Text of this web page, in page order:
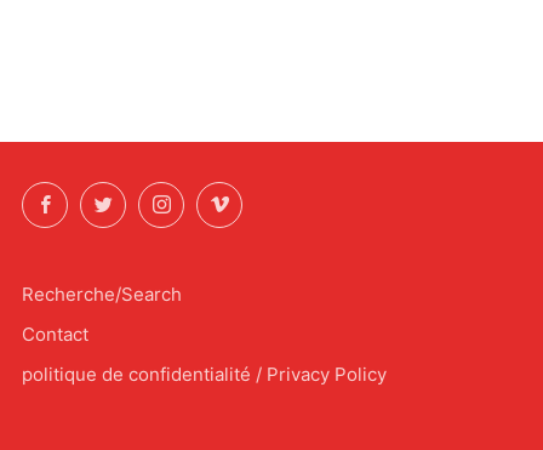
FacebookTwitterInstagramVimeo
Recherche/Search
Contact
politique de confidentialité / Privacy Policy